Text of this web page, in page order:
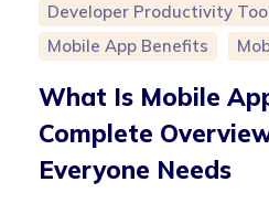
Developer Productivity
Mobile App Benefits
What Is Mobile
Complete
Everyone Needs